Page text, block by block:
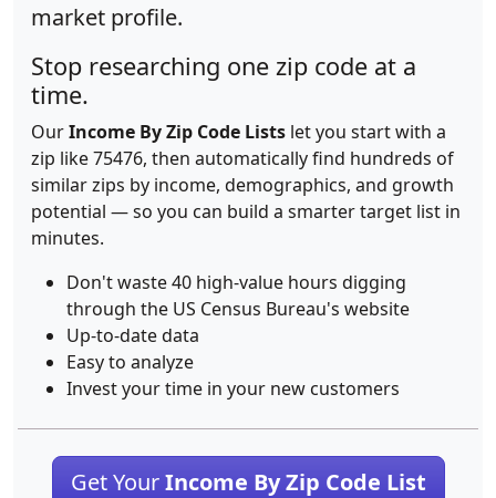
market profile.
Stop researching one zip code at a
time.
OurIncome By Zip Code Lists let you start with a
zip like 75476, then automatically find hundreds of
similar zips by income, demographics, and growth
potential — so you can build a smarter target list in
minutes.
Don't waste 40 high-value hours digging
through the US Census Bureau's website
Up-to-date data
Easy to analyze
Invest your time in your new customers
Get YourIncome By Zip Code List